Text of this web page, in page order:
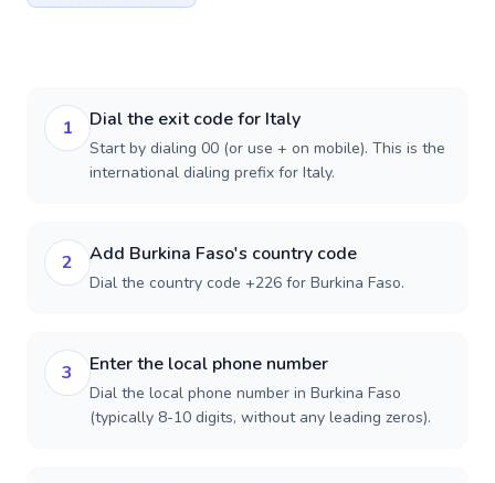
1 Dial the exit code for Italy
Start by dialing 00 (or use + on mobile). This is the
international dialing prefix for Italy.
2 Add Burkina Faso's country code
Dial the country code +226 for Burkina Faso.
3 Enter the local phone number
Dial the local phone number in Burkina Faso
(typically 8-10 digits, without any leading zeros).